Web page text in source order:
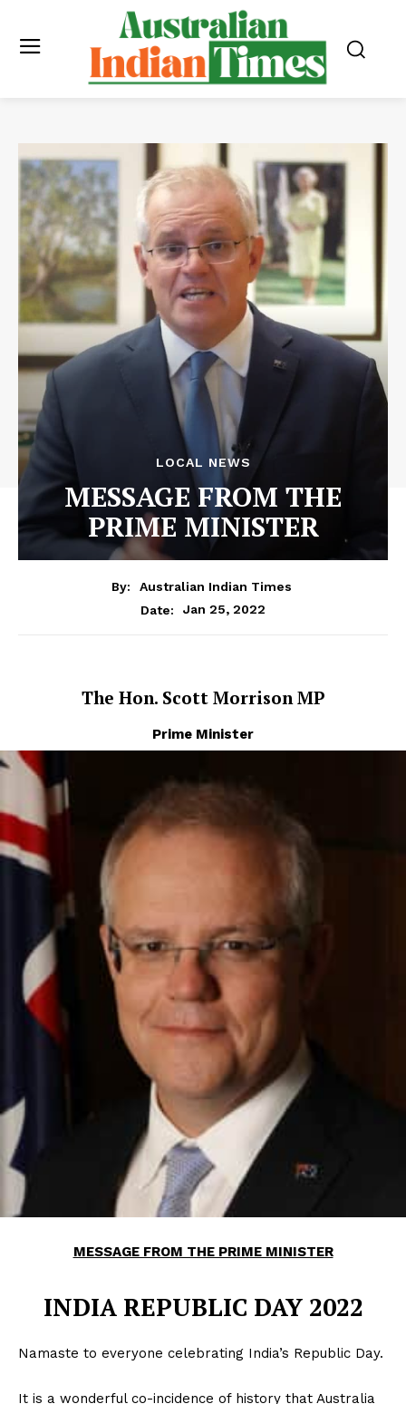
LOCAL NEWS
MESSAGE FROM THE
PRIME MINISTER
By:
Australian Indian Times
Date:
Jan 25, 2022
The Hon. Scott Morrison MP
Prime Minister
MESSAGE FROM THE PRIME MINISTER
INDIA REPUBLIC DAY 2022
Namaste to everyone celebrating India’s Republic Day.
It is a wonderful co-incidence of history that Australia